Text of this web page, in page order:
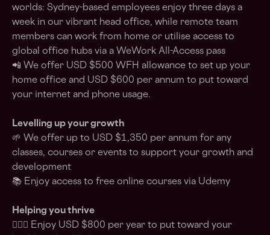
worlds: Sydney-based employees enjoy three days a
week in our vibrant head office, while remote team
members can work from home or utilise access to
global office hubs via a WeWork All-Access pass
📲 We offer USD $500 WFH allowance to set up your
home office and USD $600 per annum to put toward
your internet and phone usage.
Levelling up your growth
🌱 We offer up to USD $1,350 per annum for any
classes, courses or events to support your growth and
development
📚 Enjoy access to free online courses via Udemy
Helping you thrive
💆🏽‍♀️ Enjoy USD $800 per year to put toward your